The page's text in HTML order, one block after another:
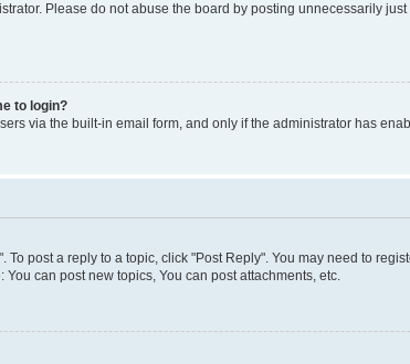
Please do not abuse the board by posting unnecessarily
to login?
via the built-in email form, and only if the administrator has
To post a reply to a topic, click "Post Reply". You may need to
can post new topics, You can post attachments, etc.